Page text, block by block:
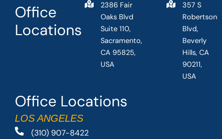
Office Locations
LOS ANGELES
(310) 907-8422
Office
Locations
2386 Fair
Oaks Blvd
Suite 110,
Sacramento,
CA 95825,
USA
357 S
Robertson
Blvd,
Beverly
Hills, CA
90211,
USA